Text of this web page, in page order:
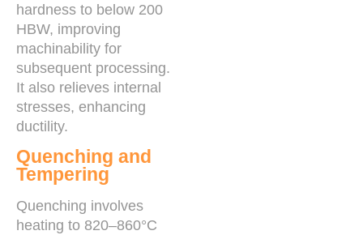
hardness to below 200
HBW, improving
machinability for
subsequent processing.
It also relieves internal
stresses, enhancing
ductility.
Quenching and
Tempering
Quenching involves
heating to 820–860°C